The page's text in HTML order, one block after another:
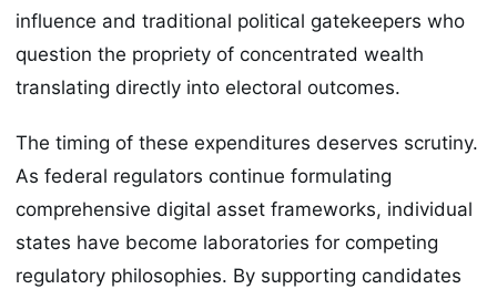
influence and traditional political gatekeepers who
question the propriety of concentrated wealth
translating directly into electoral outcomes.
The timing of these expenditures deserves scrutiny.
As federal regulators continue formulating
comprehensive digital asset frameworks, individual
states have become laboratories for competing
regulatory philosophies. By supporting candidates